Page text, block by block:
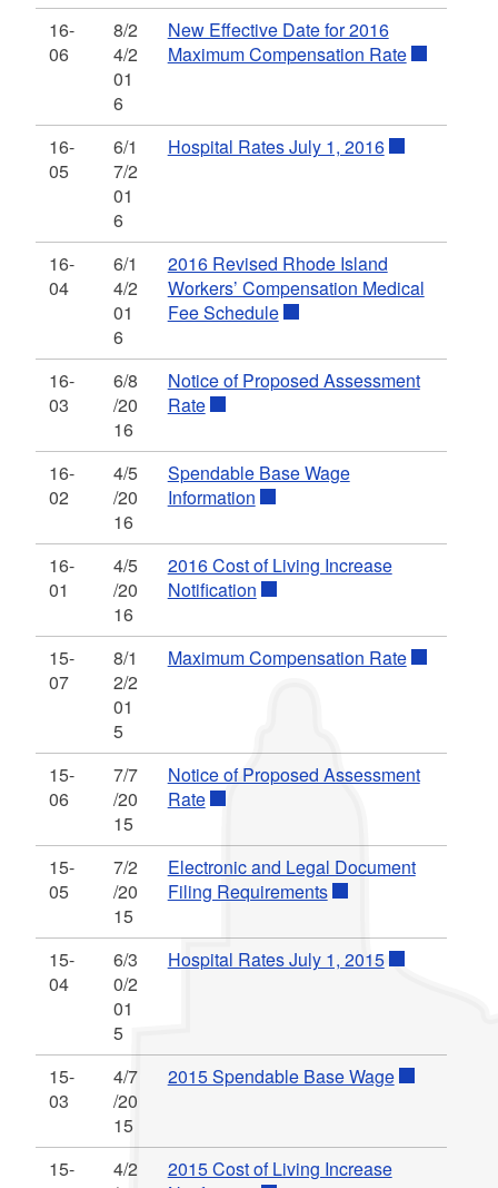
16-
06
8/2
4/2
01
6
New Effective Date for 2016
Maximum Compensation Rate
16-
05
6/1
7/2
01
6
Hospital Rates July 1, 2016
16-
04
6/1
4/2
01
6
2016 Revised Rhode Island
Workers’ Compensation Medical
Fee Schedule
16-
03
6/8
/20
16
Notice of Proposed Assessment
Rate
16-
02
4/5
/20
16
Spendable Base Wage
Information
16-
01
4/5
/20
16
2016 Cost of Living Increase
Notification
15-
07
8/1
2/2
01
5
Maximum Compensation Rate
15-
06
7/7
/20
15
Notice of Proposed Assessment
Rate
15-
05
7/2
/20
15
Electronic and Legal Document
Filing Requirements
15-
04
6/3
0/2
01
5
Hospital Rates July 1, 2015
15-
03
4/7
/20
15
2015 Spendable Base Wage
15-
4/2
2015 Cost of Living Increase